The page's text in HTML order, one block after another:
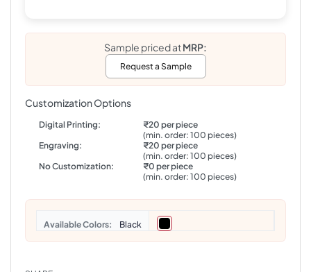
Sample priced atMRP:
Request a Sample
Customization Options
Digital Printing:
₹20 per piece
(min. order: 100 pieces)
Engraving:
₹20 per piece
(min. order: 100 pieces)
No Customization:
₹0 per piece
(min. order: 100 pieces)
Colors Black